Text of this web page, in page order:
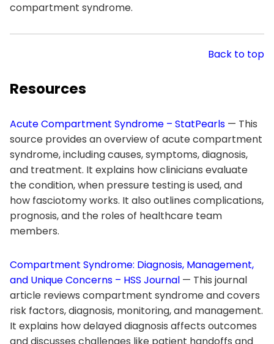
compartment syndrome.
Back to top
Resources
Acute Compartment Syndrome – StatPearls — This
source provides an overview of acute compartment
syndrome, including causes, symptoms, diagnosis,
and treatment. It explains how clinicians evaluate
the condition, when pressure testing is used, and
how fasciotomy works. It also outlines complications,
prognosis, and the roles of healthcare team
members.
Compartment Syndrome: Diagnosis, Management,
and Unique Concerns – HSS Journal — This journal
article reviews compartment syndrome and covers
risk factors, diagnosis, monitoring, and management.
It explains how delayed diagnosis affects outcomes